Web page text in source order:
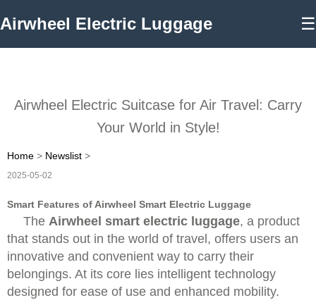
Airwheel Electric Luggage ☰
Airwheel Electric Suitcase for Air Travel: Carry
Your World in Style!
Home > Newslist >
2025-05-02
Smart Features of Airwheel Smart Electric Luggage
The Airwheel smart electric luggage, a product
that stands out in the world of travel, offers users an
innovative and convenient way to carry their
belongings. At its core lies intelligent technology
designed for ease of use and enhanced mobility.